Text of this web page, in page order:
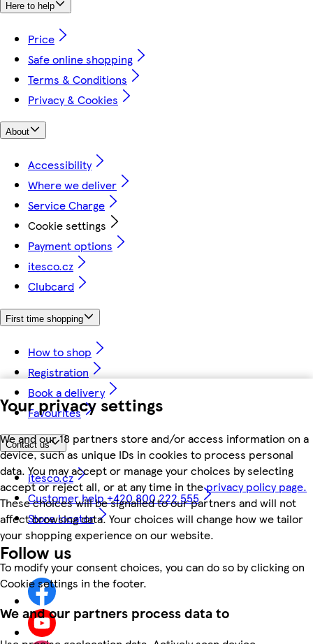
Your privacy settings
We and our 18 partners store and/or access information on a
device, such as unique IDs in cookies to process personal
data. You may accept or manage your choices by selecting
accept or reject all, or at any time in theprivacy policy page.
These choices will be signalled to our partners and will not
affect browsing data. Your choices will change how we tailor
your shopping experience on our website.
To modify your consent choices, you can do so by clicking on
Cookie settings in the footer.
We and our partners process data to
Here to help
Price
Safe online shopping
Terms & Conditions
Privacy & Cookies
About
Accessibility
Where we deliver
Service Charge
Cookie settings
Payment options
itesco.cz
Clubcard
First time shopping
How to shop
Registration
Book a delivery
Favourites
Contact us
itesco.cz
Customer help +420 800 222 555
Store locator
Follow us